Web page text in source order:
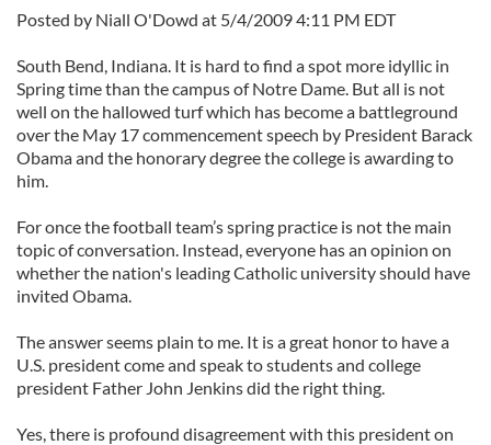
Posted by Niall O'Dowd at 5/4/2009 4:11 PM EDT
South Bend, Indiana. It is hard to find a spot more idyllic in
Spring time than the campus of Notre Dame. But all is not
well on the hallowed turf which has become a battleground
over the May 17 commencement speech by President Barack
Obama and the honorary degree the college is awarding to
him.
For once the football team’s spring practice is not the main
topic of conversation. Instead, everyone has an opinion on
whether the nation's leading Catholic university should have
invited Obama.
The answer seems plain to me. It is a great honor to have a
U.S. president come and speak to students and college
president Father John Jenkins did the right thing.
Yes, there is profound disagreement with this president on